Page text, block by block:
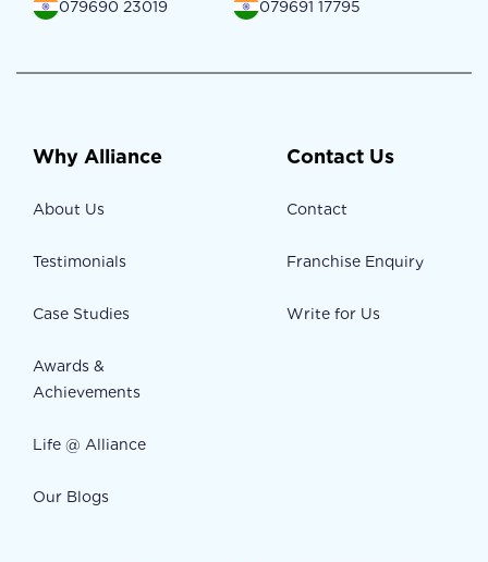
079690 23019
079691 17795
Why Alliance
About Us
Testimonials
Case Studies
Awards &
Achievements
Life @ Alliance
Our Blogs
Contact Us
Contact
Franchise Enquiry
Write for Us